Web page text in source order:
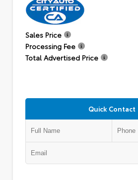
Sales Price
Processing Fee
Total Advertised Price
Quick Contact